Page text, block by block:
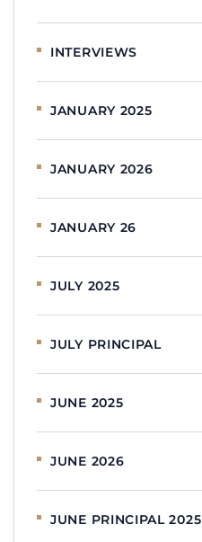
INTERVIEWS
JANUARY 2025
JANUARY 2026
JANUARY 26
JULY 2025
JULY PRINCIPAL
JUNE 2025
JUNE 2026
JUNE PRINCIPAL 2025